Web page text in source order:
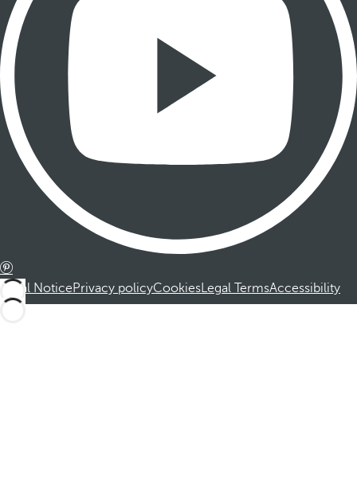
Legal NoticePrivacy policyCookiesLegal TermsAccessibility